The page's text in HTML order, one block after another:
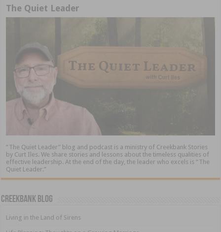
The Quiet Leader
“The Quiet Leader” blog and podcast is a ministry of Creekbank Stories
by Curt Iles. We share stories and lessons about the timeless qualities of
effective leadership. At the end of the day, the leader who excels is “The
Quiet Leader.”
Creekbank Blog
Living in the Land of Sirens